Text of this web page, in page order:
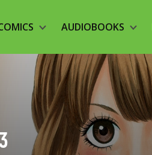
AUDIOBOOKS